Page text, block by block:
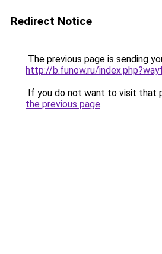
Redirect Notice
The previous page is sending
http://b.funow.ru/
If you do not want to visit that
the previous page.